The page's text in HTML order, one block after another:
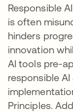
Responsible
is often
hinders
innovation
AI tools pre-
responsible
Principles.